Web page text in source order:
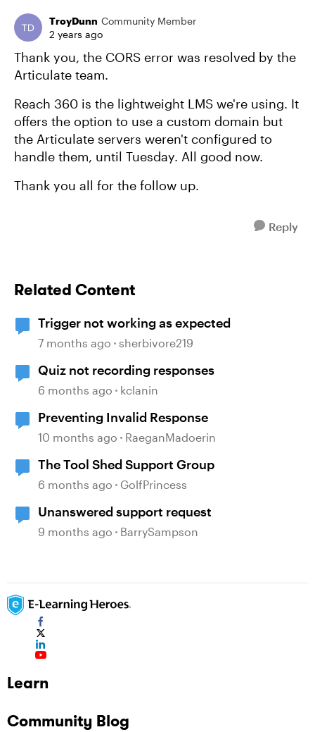
TroyDunn Community Member
2 years ago
Thank you, the CORS error was resolved by the
Articulate team.
Reach 360 is the lightweight LMS we're using. It
offers the option to use a custom domain but
the Articulate servers weren't configured to
handle them, until Tuesday. All good now.
Thank you all for the follow up.
Reply
Related Content
Trigger not working as expected
7 months ago sherbivore219
Quiz not recording responses
6 months ago kclanin
Preventing Invalid Response
10 months ago RaeganMadoerin
The Tool Shed Support Group
6 months ago GolfPrincess
Unanswered support request
9 months ago BarrySampson
Learn
Community Blog